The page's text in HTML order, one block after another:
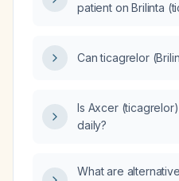
patient on Brilinta
Can ticagrelor
Is Axcer
daily?
What are